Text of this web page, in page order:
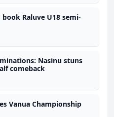
Raluve U18 semi-
Nasinu stuns
comeback
Vanua Championship